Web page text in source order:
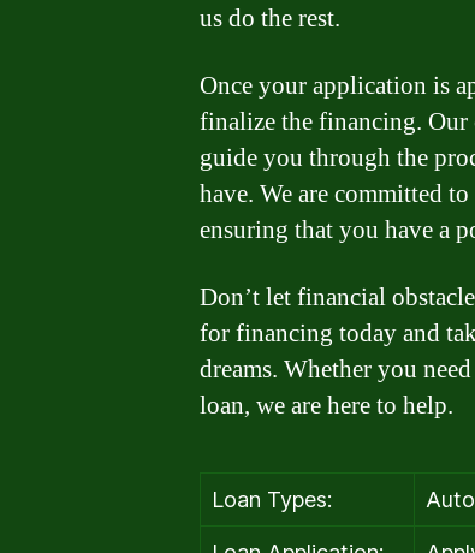
us do the rest.
Once your application is
finalize the financing.
guide you through the
have. We are committed
ensuring that you have a
Don’t let financial
for financing today and
dreams. Whether you
loan, we are here to help.
Loan Types: